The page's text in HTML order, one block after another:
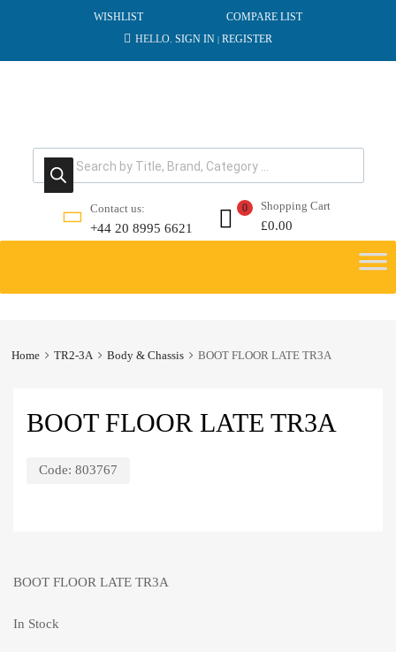
WISHLIST
COMPARE LIST
HELLO. SIGN IN | REGISTER
Products search
Contact us:
+44 20 8995 6621
Shopping Cart
£0.00
0
content
Home TR2-3A Body & Chassis BOOT FLOOR LATE TR3A
BOOT FLOOR LATE TR3A
Code: 803767
BOOT FLOOR LATE TR3A
In Stock